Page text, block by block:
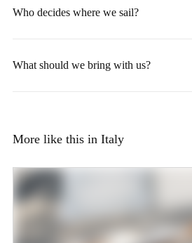
Who decides where we sail?
What should we bring with us?
More like this in Italy